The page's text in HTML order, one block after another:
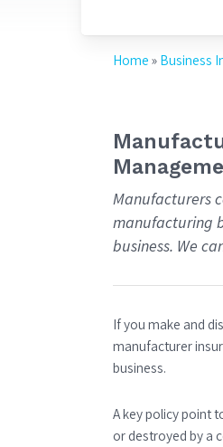
Home » Business
Manufacturers
manufacturing
business. We
If you make and
manufacturer
business.
A key policy point
or destroyed by a